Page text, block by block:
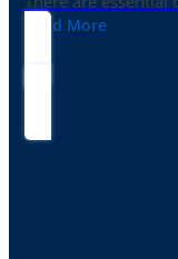
Read More